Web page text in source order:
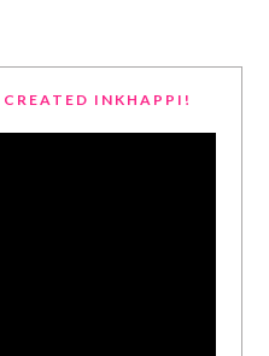
INKHAPPI!